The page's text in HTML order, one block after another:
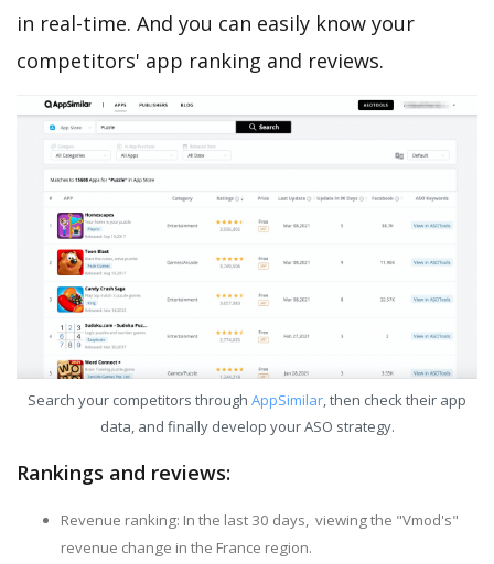
in real-time. And you can easily know your
competitors' app ranking and reviews.
Search your competitors through AppSimilar, then check their app
data, and finally develop your ASO strategy.
Rankings and reviews:
Revenue ranking: In the last 30 days, viewing the "Vmod's"
revenue change in the France region.